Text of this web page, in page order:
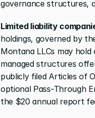
governance structures,
Limited liability
holdings, governed by
Montana LLCs may
managed structures
publicly filed Articles of
optional Pass-Through
the $20 annual report